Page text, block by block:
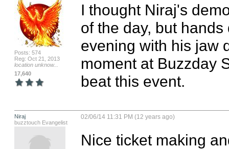
Posts: 574
Reg: Oct 21, 2013
location unknow...
17,640
I thought Niraj's
of the day, but
evening with his jaw
moment at Buzzday
beat this event.
Niraj
buzztouch Evangelist
02/06/14 11:31 PM (12 years ago)
Nice ticket making